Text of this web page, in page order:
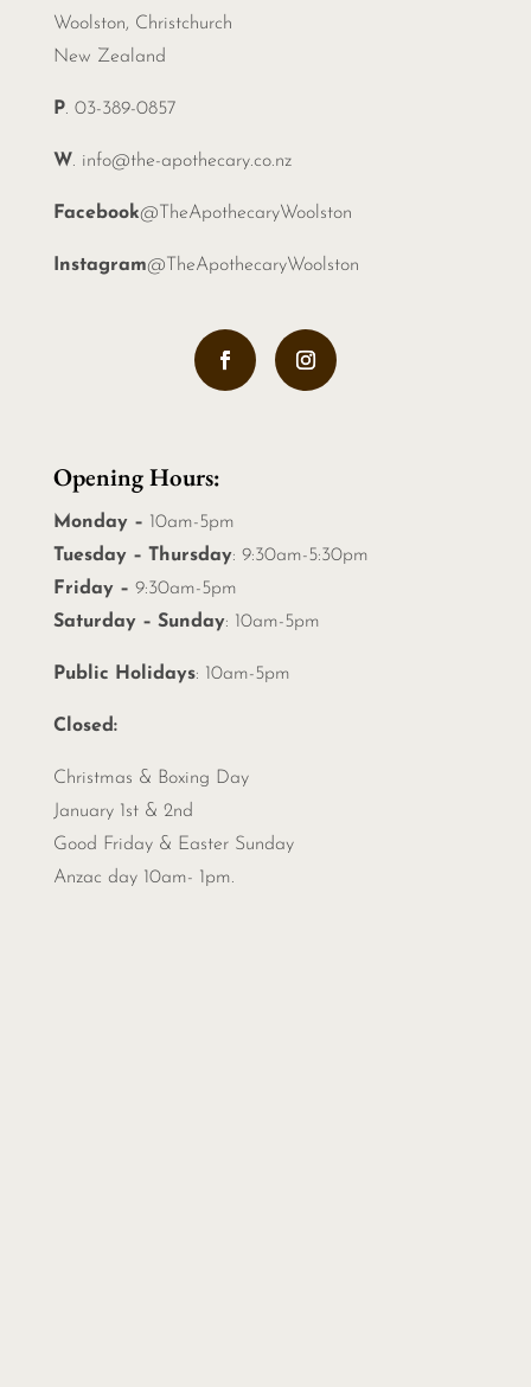
Woolston, Christchurch
New Zealand
P. 03-389-0857
W. info@the-apothecary.co.nz
Facebook@TheApothecaryWoolston
Instagram@TheApothecaryWoolston
Opening Hours:
Monday – 10am-5pm
Tuesday – Thursday: 9:30am-5:30pm
Friday – 9:30am-5pm
Saturday – Sunday: 10am-5pm
Public Holidays: 10am-5pm
Closed:
Christmas & Boxing Day
January 1st & 2nd
Good Friday & Easter Sunday
Anzac day 10am- 1pm.